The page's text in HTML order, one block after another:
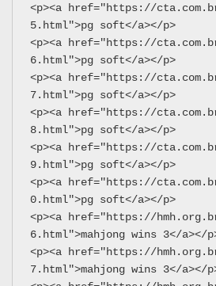
<p><a href="https://
5.html">pg soft</a></p>
<p><a href="https://
6.html">pg soft</a></p>
<p><a href="https://
7.html">pg soft</a></p>
<p><a href="https://
8.html">pg soft</a></p>
<p><a href="https://
9.html">pg soft</a></p>
<p><a href="https://
0.html">pg soft</a></p>
<p><a href="https://
6.html">mahjong wins 3</a></
<p><a href="https://
7.html">mahjong wins 3</a></